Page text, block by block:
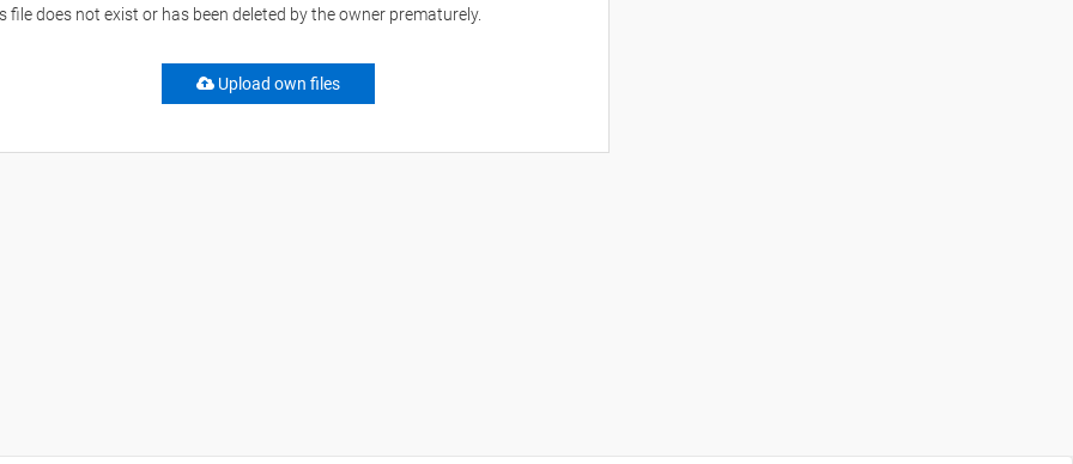
file does not exist or has been deleted by the owner prematurely.
Upload own files